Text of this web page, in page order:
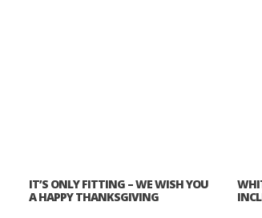
IT’S ONLY FITTING – WE WISH YOU
A HAPPY THANKSGIVING